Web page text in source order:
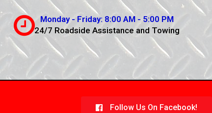
Monday - Friday: 8:00 AM - 5:00 PM
24/7 Roadside Assistance and Towing
Follow Us On Facebook!